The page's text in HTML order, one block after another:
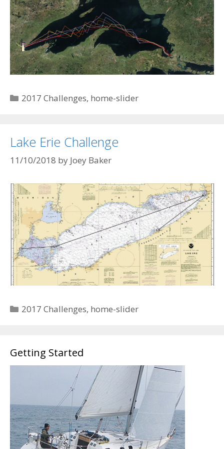
Categories
2017 Challenges, home-slider
Lake Erie Challenge
11/10/2018 by Joey Baker
Categories
2017 Challenges, home-slider
Getting Started